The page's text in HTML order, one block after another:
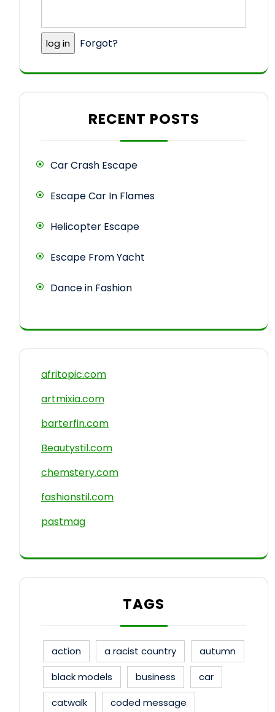
Forgot?
RECENT POSTS
Car Crash Escape
Escape Car In Flames
Helicopter Escape
Escape From Yacht
Dance in Fashion
afritopic.com
artmixia.com
barterfin.com
Beautystil.com
chemstery.com
fashionstil.com
pastmag
TAGS
action a racist country
autumn
black models
business
car
catwalk
coded message